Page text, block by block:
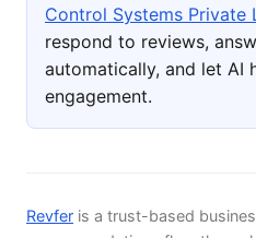
Control Systems Private
respond to reviews,
automatically, and let AI
engagement.
Revfer is a trust-based